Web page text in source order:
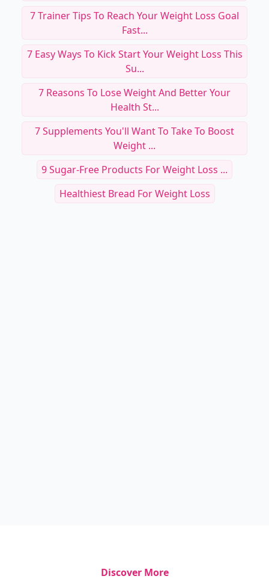
7 Trainer Tips To Reach Your Weight Loss Goal
Fast...
7 Easy Ways To Kick Start Your Weight Loss This
Su...
7 Reasons To Lose Weight And Better Your
Health St...
7 Supplements You'll Want To Take To Boost
Weight ...
9 Sugar-Free Products For Weight Loss ...
Healthiest Bread For Weight Loss
Discover More